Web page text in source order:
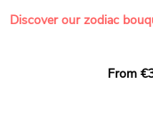
Discover our zodiac
creation designedFrom